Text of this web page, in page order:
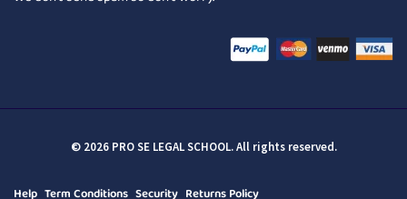
© 2026 PRO SE LEGAL SCHOOL. All rights reserved.
Help Term Conditions Security Returns Policy